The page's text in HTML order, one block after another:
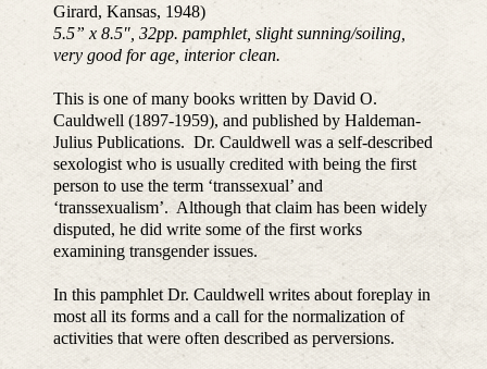
Girard, Kansas, 1948)
5.5” x 8.5″, 32pp. pamphlet, slight sunning/soiling,
very good for age, interior clean.
This is one of many books written by David O.
Cauldwell (1897-1959), and published by Haldeman-
Julius Publications. Dr. Cauldwell was a self-described
sexologist who is usually credited with being the first
person to use the term ‘transsexual’ and
‘transsexualism’. Although that claim has been widely
disputed, he did write some of the first works
examining transgender issues.
In this pamphlet Dr. Cauldwell writes about foreplay in
most all its forms and a call for the normalization of
activities that were often described as perversions.